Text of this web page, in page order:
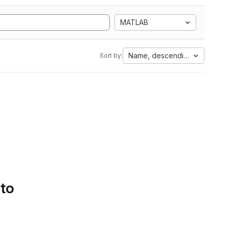
MATLAB
Sort by: Name, descending